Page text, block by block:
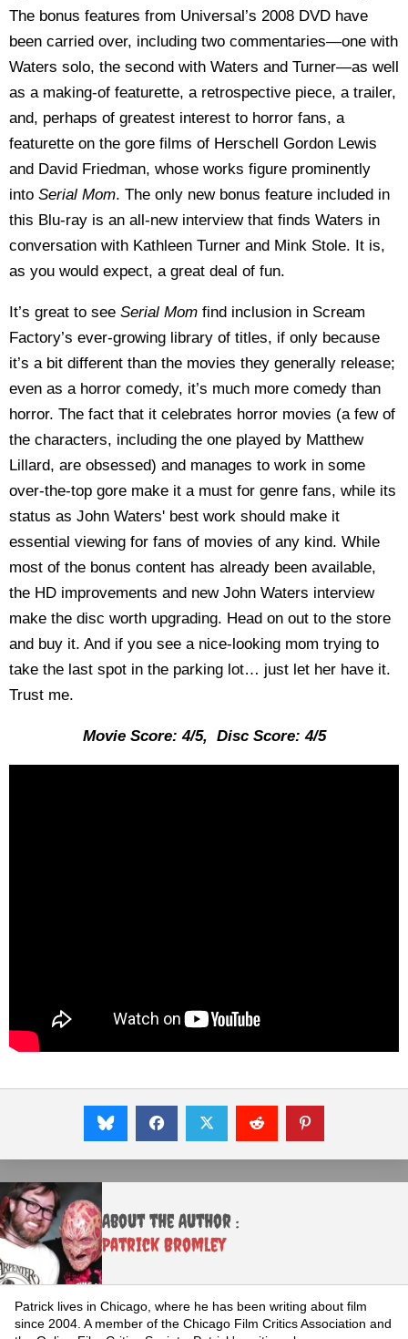
The bonus features from Universal’s 2008 DVD have
been carried over, including two commentaries—one with
Waters solo, the second with Waters and Turner—as well
as a making-of featurette, a retrospective piece, a trailer,
and, perhaps of greatest interest to horror fans, a
featurette on the gore films of Herschell Gordon Lewis
and David Friedman, whose works figure prominently
into Serial Mom. The only new bonus feature included in
this Blu-ray is an all-new interview that finds Waters in
conversation with Kathleen Turner and Mink Stole. It is,
as you would expect, a great deal of fun.
It’s great to see Serial Mom find inclusion in Scream
Factory’s ever-growing library of titles, if only because
it’s a bit different than the movies they generally release;
even as a horror comedy, it’s much more comedy than
horror. The fact that it celebrates horror movies (a few of
the characters, including the one played by Matthew
Lillard, are obsessed) and manages to work in some
over-the-top gore make it a must for genre fans, while its
status as John Waters' best work should make it
essential viewing for fans of movies of any kind. While
most of the bonus content has already been available,
the HD improvements and new John Waters interview
make the disc worth upgrading. Head on out to the store
and buy it. And if you see a nice-looking mom trying to
take the last spot in the parking lot… just let her have it.
Trust me.
Movie Score: 4/5, Disc Score: 4/5
About the Author :
Patrick Bromley
Patrick lives in Chicago, where he has been writing about film
since 2004. A member of the Chicago Film Critics Association and